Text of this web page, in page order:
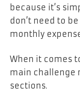
because it’s
don’t need to
monthly
When it comes
main challenge
sections.